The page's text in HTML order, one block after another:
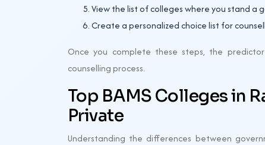
View the list of colleges where you stand a
Create a personalized choice list for
Once you complete these steps, the
counselling process.
Top BAMS Colleges in
Private
Understanding the differences between